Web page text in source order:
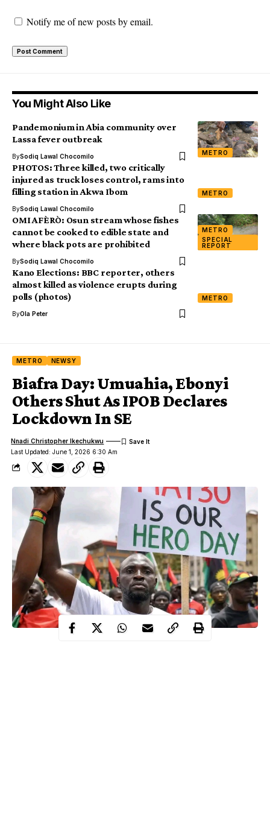
Notify me of new posts by email.
You Might Also Like
METRO
Pandemonium in Abia community over
Lassa fever outbreak
BySodiq Lawal Chocomilo
METRO
PHOTOS: Three killed, two critically
injured as truck loses control, rams into
filling station in Akwa Ibom
BySodiq Lawal Chocomilo
METRO
SPECIAL
REPORT
OMI AFÈRÒ: Osun stream whose fishes
cannot be cooked to edible state and
where black pots are prohibited
BySodiq Lawal Chocomilo
METRO
Kano Elections: BBC reporter, others
almost killed as violence erupts during
polls (photos)
ByOla Peter
METRO NEWSY
Biafra Day: Umuahia, Ebonyi
Others Shut As IPOB Declares
Lockdown In SE
Last Updated: June 1, 2026 6:30 Am
Nnadi Christopher Ikechukwu